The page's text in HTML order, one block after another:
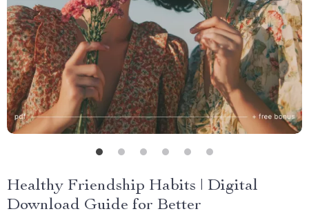
Healthy Friendship Habits | Digital
Download Guide for Better